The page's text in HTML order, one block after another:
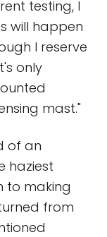
testing, I
will happen
I reserve
only
mast."
of an
haziest
to making
from